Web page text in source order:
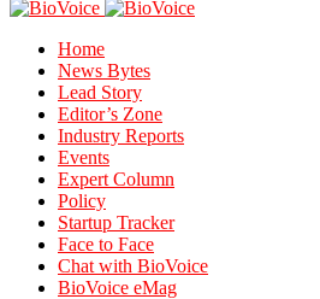
Home
News Bytes
Lead Story
Editor’s Zone
Industry Reports
Events
Expert Column
Policy
Startup Tracker
Face to Face
Chat with BioVoice
BioVoice eMag